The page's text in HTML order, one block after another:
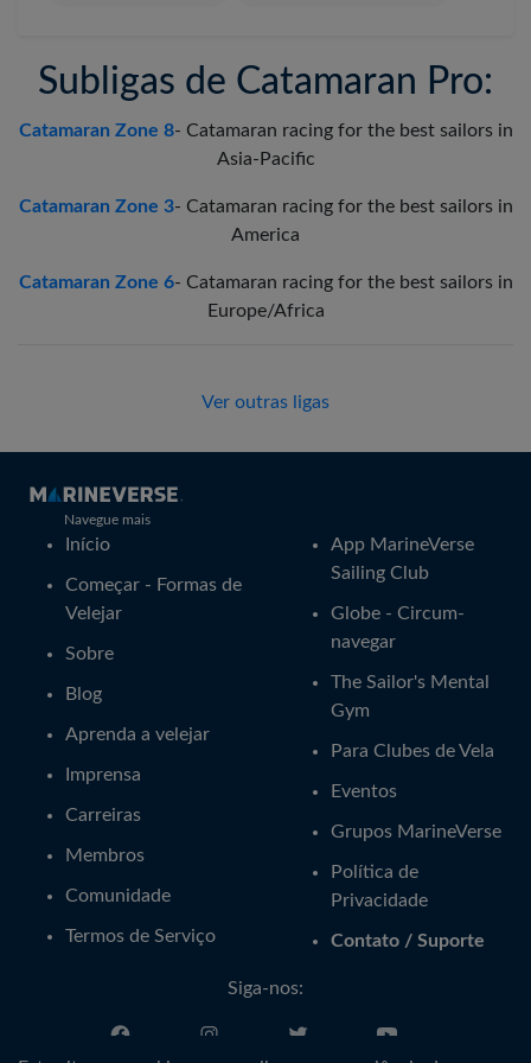
Subligas de Catamaran Pro:
Catamaran Zone 8- Catamaran racing for the best sailors in
Asia-Pacific
Catamaran Zone 3- Catamaran racing for the best sailors in
America
Catamaran Zone 6- Catamaran racing for the best sailors in
Europe/Africa
Ver outras ligas
Navegue mais
Início
Começar - Formas de
Velejar
Sobre
Blog
Aprenda a velejar
Imprensa
Carreiras
Membros
Comunidade
Termos de Serviço
App MarineVerse
Sailing Club
Globe - Circum-
navegar
The Sailor's Mental
Gym
Para Clubes de Vela
Eventos
Grupos MarineVerse
Política de
Privacidade
Contato / Suporte
Siga-nos: